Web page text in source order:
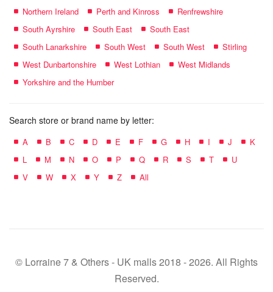
Northern Ireland
Perth and Kinross
Renfrewshire
South Ayrshire
South East
South East
South Lanarkshire
South West South West
Stirling
West Dunbartonshire
West Lothian
West Midlands
Yorkshire and the Humber
Search store or brand name by letter:
A B C D E F G H I J
K
L
M N O P Q R S T
U
V
W X Y Z All
© Lorraine 7 & Others - UK malls 2018 - 2026. All Rights
Reserved.